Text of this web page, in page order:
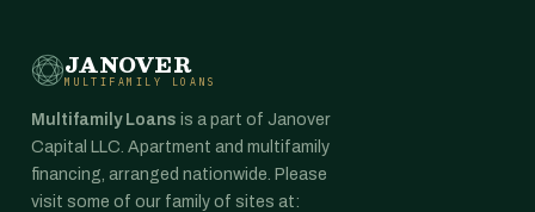
JANOVER
MULTIFAMILY LOANS
Multifamily Loans is a part of Janover
Capital LLC. Apartment and multifamily
financing, arranged nationwide. Please
visit some of our family of sites at: